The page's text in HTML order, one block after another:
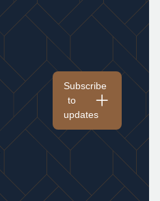
Subscribe
to
updates